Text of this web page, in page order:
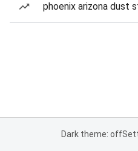
phoenix arizona dust
Dark theme: off